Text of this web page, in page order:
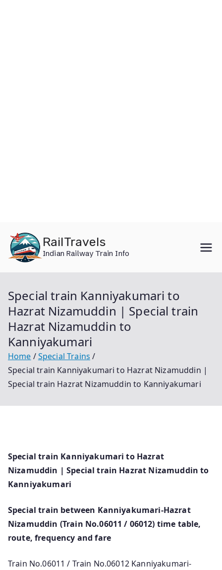
content
RailTravels
Indian Railway Train Info
Special train Kanniyakumari to
Hazrat Nizamuddin | Special train
Hazrat Nizamuddin to
Kanniyakumari
Home
Special Trains
Special train Kanniyakumari to Hazrat Nizamuddin |
Special train Hazrat Nizamuddin to Kanniyakumari
Special train Kanniyakumari to Hazrat
Nizamuddin | Special train Hazrat Nizamuddin to
Kanniyakumari
Special train between Kanniyakumari-Hazrat
Nizamuddin (Train No.06011 / 06012) time table,
route, frequency and fare
Train No.06011 / Train No.06012 Kanniyakumari-